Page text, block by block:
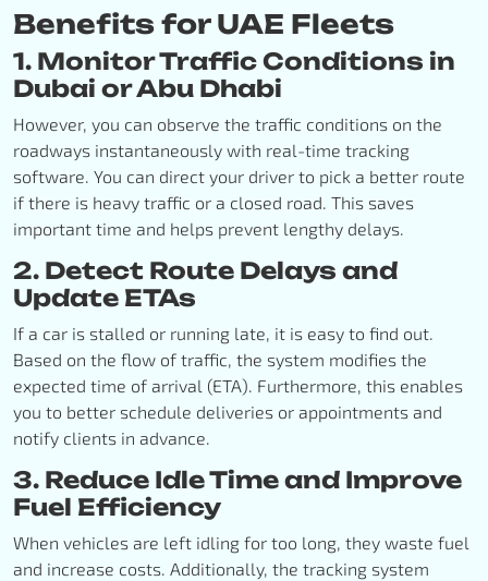
Benefits for UAE Fleets
1. Monitor Traffic Conditions in
Dubai or Abu Dhabi
However, you can observe the traffic conditions on the
roadways instantaneously with real-time tracking
software. You can direct your driver to pick a better route
if there is heavy traffic or a closed road. This saves
important time and helps prevent lengthy delays.
2. Detect Route Delays and
Update ETAs
If a car is stalled or running late, it is easy to find out.
Based on the flow of traffic, the system modifies the
expected time of arrival (ETA). Furthermore, this enables
you to better schedule deliveries or appointments and
notify clients in advance.
3. Reduce Idle Time and Improve
Fuel Efficiency
When vehicles are left idling for too long, they waste fuel
and increase costs. Additionally, the tracking system